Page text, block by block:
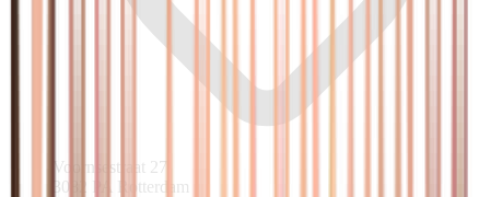
Voornsestraat 27
3082 PA Rotterdam